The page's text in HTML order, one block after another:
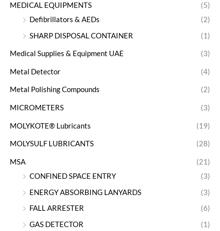
MEDICAL EQUIPMENTS
(5)
Defibrillators & AEDs
(2)
SHARP DISPOSAL CONTAINER
(1)
Medical Supplies & Equipment UAE (3)
Metal Detector (4)
Metal Polishing Compounds (2)
MICROMETERS (3)
MOLYKOTE® Lubricants (19)
MOLYSULF LUBRICANTS (28)
MSA
(21)
CONFINED SPACE ENTRY
(3)
ENERGY ABSORBING LANYARDS
(3)
FALL ARRESTER
(6)
GAS DETECTOR
(1)